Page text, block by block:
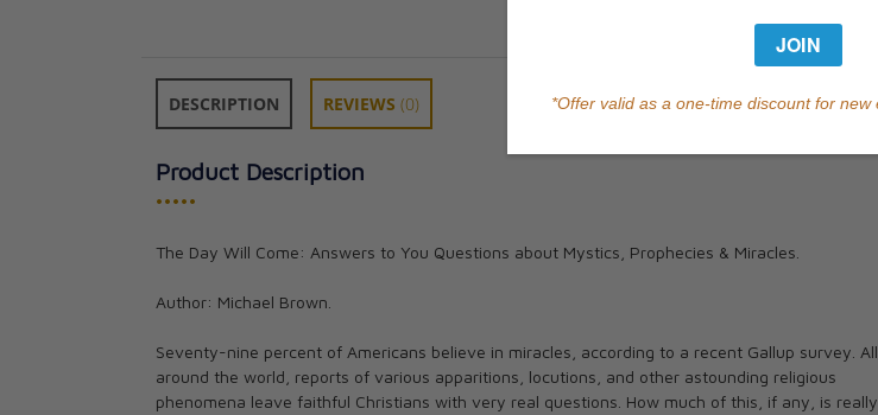
DESCRIPTION REVIEWS (0)
Product Description
•••••
The Day Will Come: Answers to You Questions about Mystics, Prophecies & Miracles.
Author: Michael Brown.
Seventy-nine percent of Americans believe in miracles, according to a recent Gallup survey. All
around the world, reports of various apparitions, locutions, and other astounding religious
phenomena leave faithful Christians with very real questions. How much of this, if any, is really